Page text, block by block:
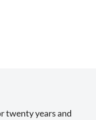
twenty years and